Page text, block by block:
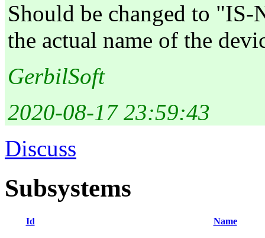
Should be changed to
the actual name of the
GerbilSoft
2020-08-17 23:59:43
Discuss
Subsystems
Id Name